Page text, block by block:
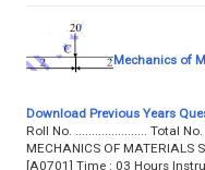
Mechanics of
Download Previous Years
Roll No. ...................... Total
MECHANICS OF MATERIALS
[A0701] Time : 03 Hours